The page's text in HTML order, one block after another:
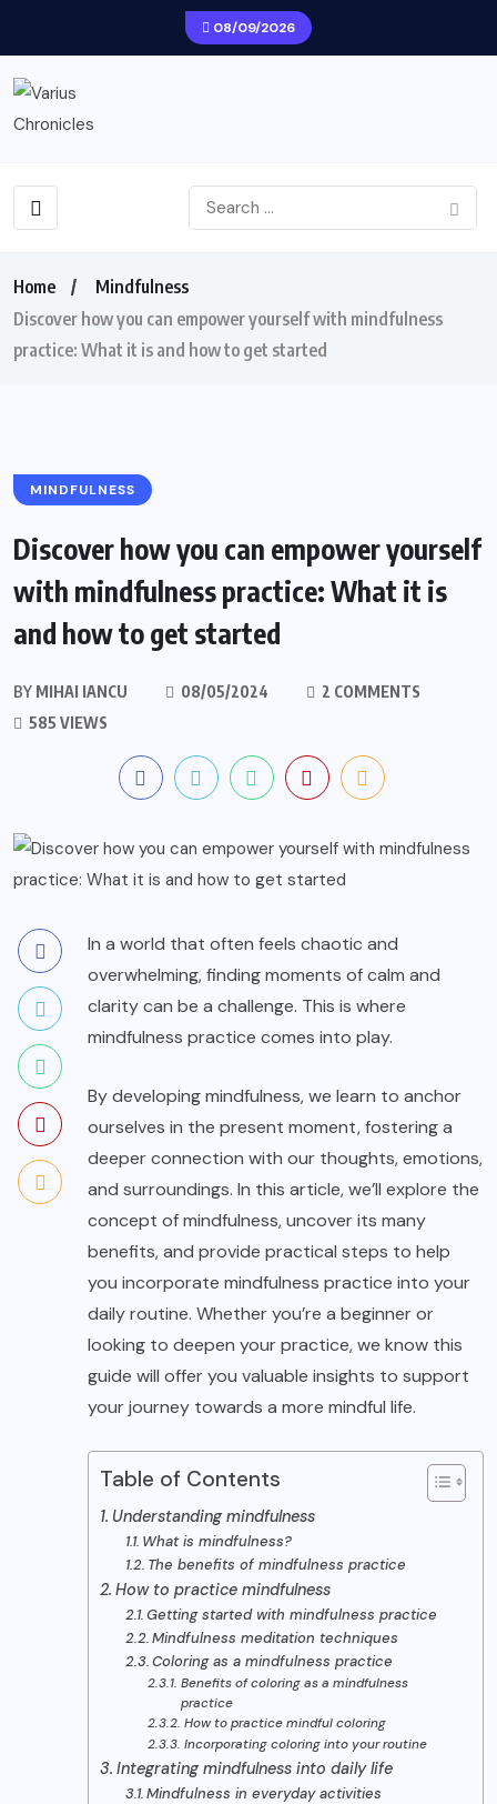
08/09/2026
Home
Mindfulness
Discover how you can empower yourself with mindfulness
practice: What it is and how to get started
MINDFULNESS
Discover how you can empower yourself
with mindfulness practice: What it is
and how to get started
BY MIHAI IANCU 08/05/2024
2 COMMENTS
585 VIEWS
In a world that often feels chaotic and
overwhelming, finding moments of calm and
clarity can be a challenge. This is where
mindfulness practice comes into play.
By developing mindfulness, we learn to anchor
ourselves in the present moment, fostering a
deeper connection with our thoughts, emotions,
and surroundings. In this article, we’ll explore the
concept of mindfulness, uncover its many
benefits, and provide practical steps to help
you incorporate mindfulness practice into your
daily routine. Whether you’re a beginner or
looking to deepen your practice, we know this
guide will offer you valuable insights to support
your journey towards a more mindful life.
Table of Contents
Understanding mindfulness
What is mindfulness?
The benefits of mindfulness practice
How to practice mindfulness
Getting started with mindfulness practice
Mindfulness meditation techniques
Coloring as a mindfulness practice
Benefits of coloring as a mindfulness
practice
How to practice mindful coloring
Incorporating coloring into your routine
Integrating mindfulness into daily life
Mindfulness in everyday activities